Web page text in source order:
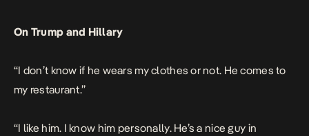
On Trump and Hillary
“I don’t know if he wears my clothes or not. He comes to
my restaurant.”
“I like him. I know him personally. He’s a nice guy in